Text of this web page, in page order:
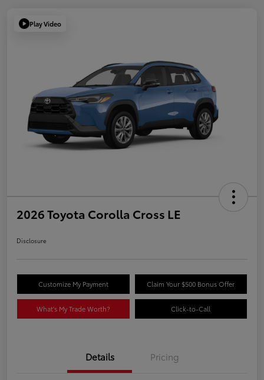
Play Video
2026 Toyota Corolla Cross LE
Disclosure
Customize My Payment Claim Your $500 Bonus Offer
What's My Trade Worth? Click-to-Call
Details Pricing